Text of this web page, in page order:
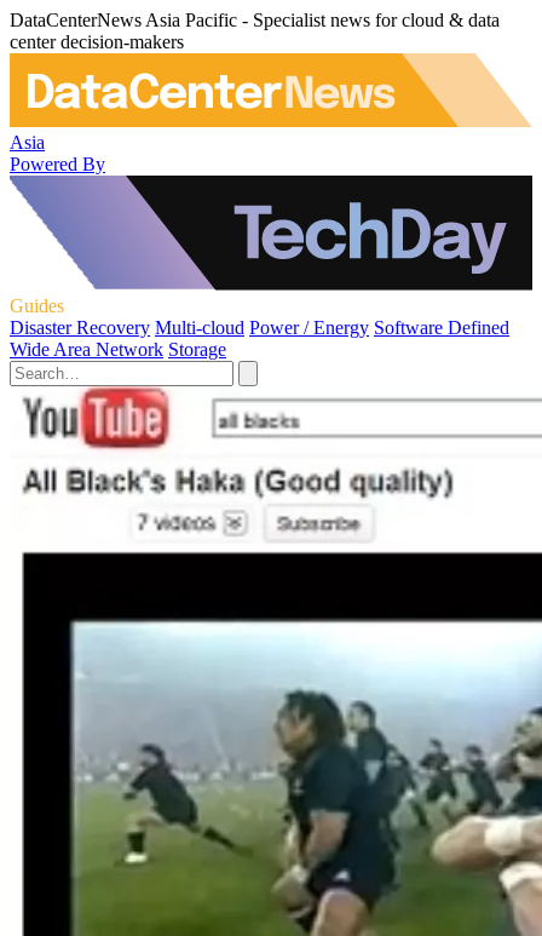
DataCenterNews Asia Pacific - Specialist news for cloud & data
center decision-makers
Asia
Powered By
Guides
Disaster Recovery Multi-cloud Power / Energy Software Defined
Wide Area Network Storage